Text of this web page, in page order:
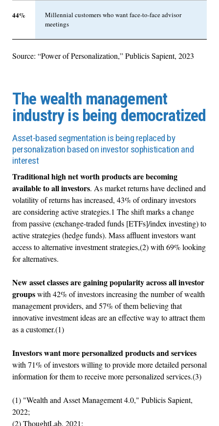
44%
Millennial customers who want face-to-face advisor
meetings
Source: “Power of Personalization,” Publicis Sapient, 2023
The wealth management
industry is being democratized
Asset-based segmentation is being replaced by
personalization based on investor sophistication and
interest
Traditional high net worth products are becoming
available to all investors. As market returns have declined and
volatility of returns has increased, 43% of ordinary investors
are considering active strategies.1 The shift marks a change
from passive (exchange-traded funds [ETFs]/index investing) to
active strategies (hedge funds). Mass affluent investors want
access to alternative investment strategies,(2) with 69% looking
for alternatives.
New asset classes are gaining popularity across all investor
groupswith 42% of investors increasing the number of wealth
management providers, and 57% of them believing that
innovative investment ideas are an effective way to attract them
as a customer.(1)
Investors want more personalized products and services
with 71% of investors willing to provide more detailed personal
information for them to receive more personalized services.(3)
(1) "Wealth and Asset Management 4.0," Publicis Sapient,
2022;
(2) ThoughtLab, 2021;